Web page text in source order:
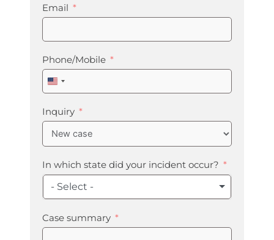
Email
Phone/Mobile
United
States
+1
Inquiry
In which state did your incident occur?
- Select -
Case summary